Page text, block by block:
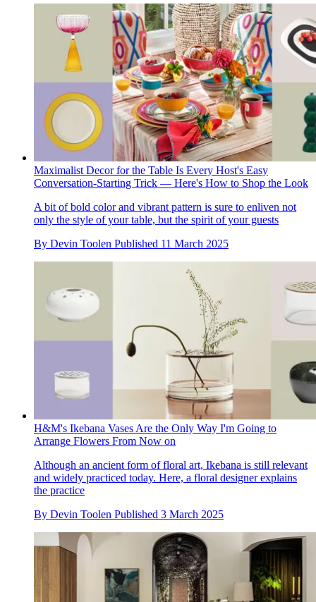
Maximalist Decor for the Table Is Every Host's Easy
Conversation-Starting Trick — Here's How to Shop the Look
A bit of bold color and vibrant pattern is sure to enliven not
only the style of your table, but the spirit of your guests
By Devin Toolen Published 11 March 2025
H&M's Ikebana Vases Are the Only Way I'm Going to
Arrange Flowers From Now on
Although an ancient form of floral art, Ikebana is still relevant
and widely practiced today. Here, a floral designer explains
the practice
By Devin Toolen Published 3 March 2025